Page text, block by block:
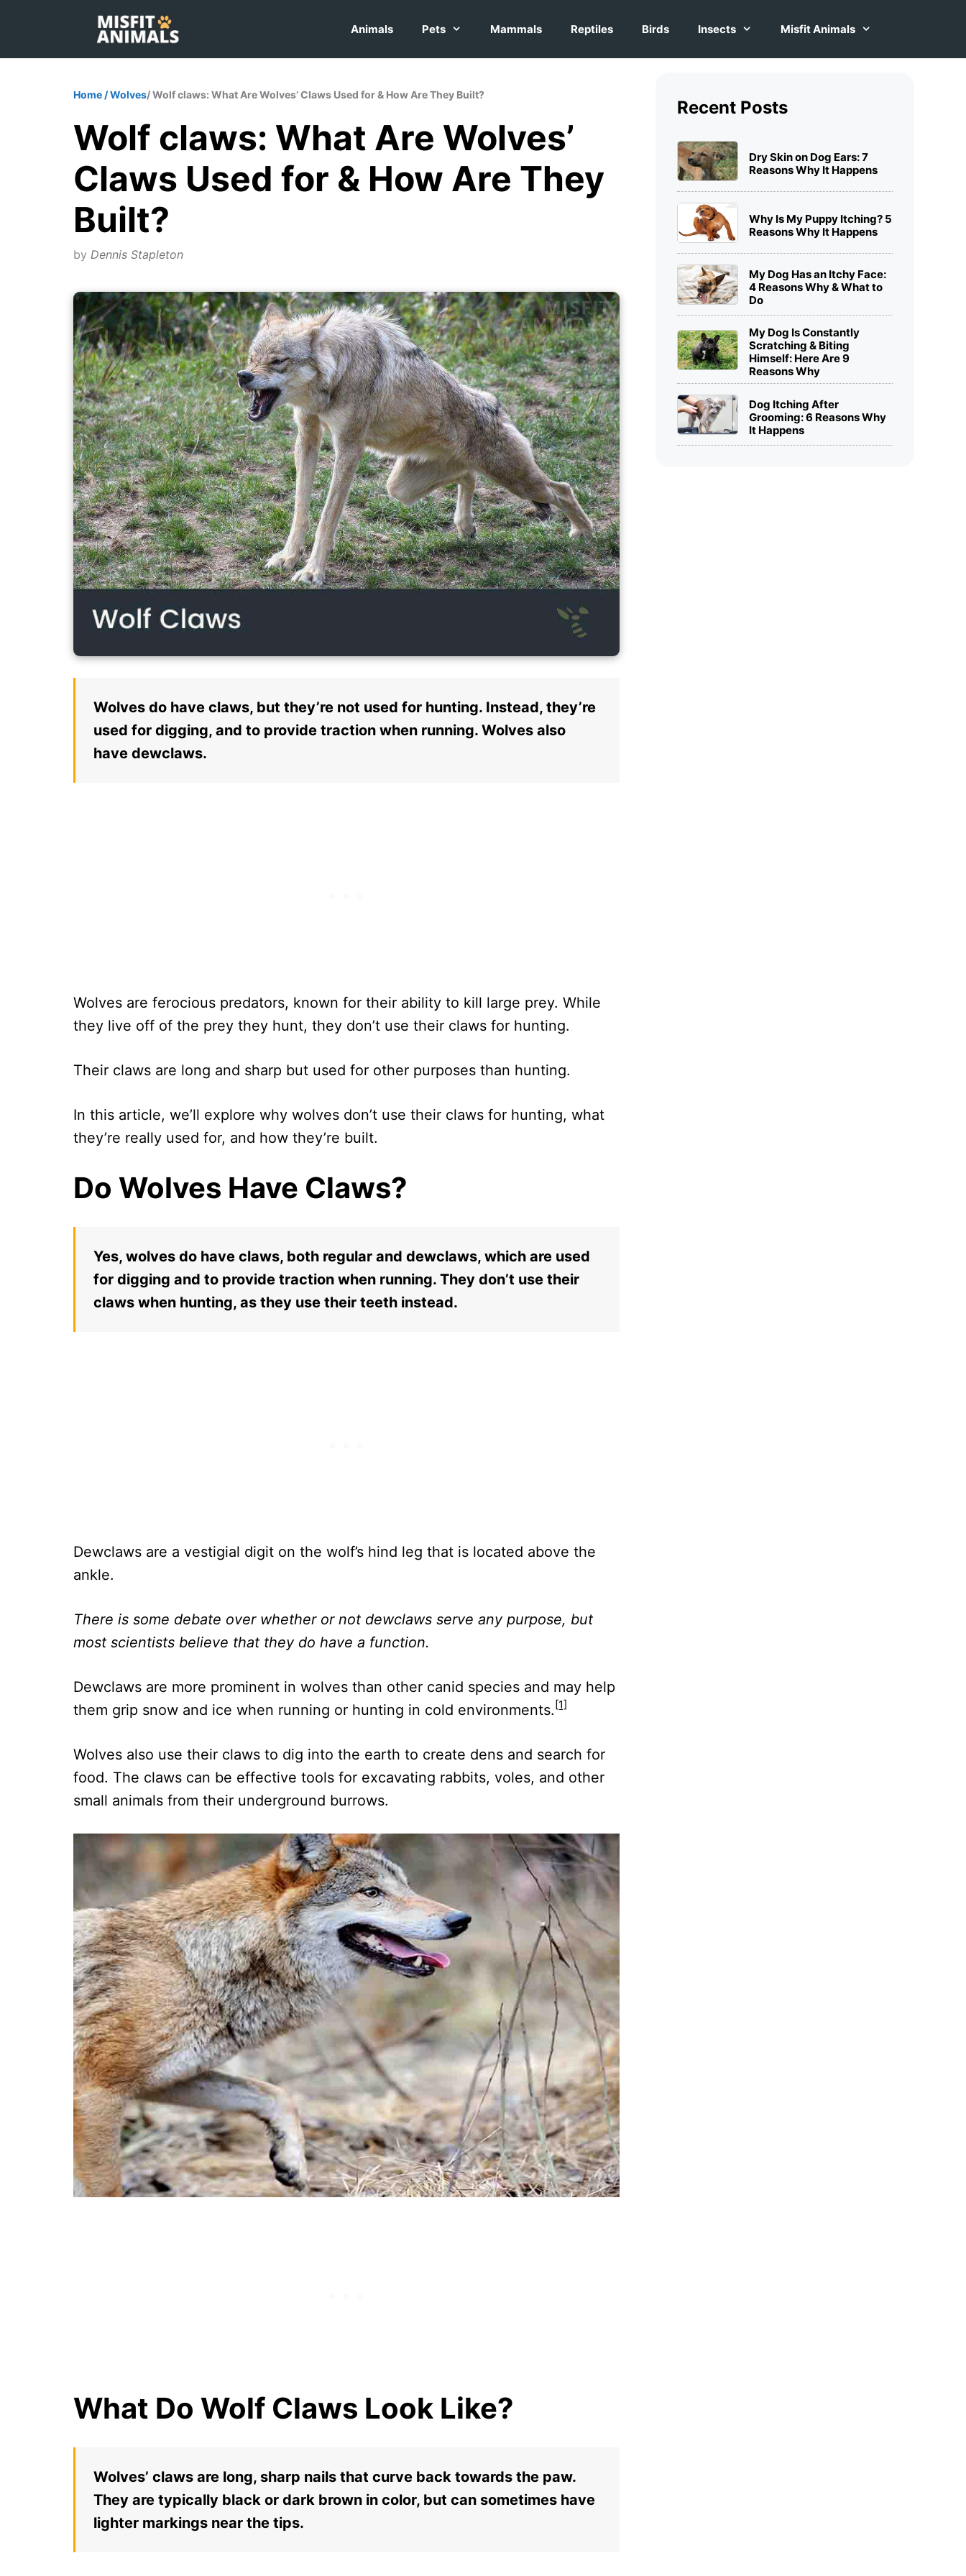
content
Animals Pets Mammals Reptiles Birds Insects Misfit Animals
Home /Wolves/ Wolf claws: What Are Wolves’ Claws Used for & How Are They Built?
Wolf claws: What Are Wolves’
Claws Used for & How Are They
Built?
by Dennis Stapleton
Wolves do have claws, but they’re not used for hunting. Instead, they’re
used for digging, and to provide traction when running. Wolves also
have dewclaws.
Wolves are ferocious predators, known for their ability to kill large prey. While
they live off of the prey they hunt, they don’t use their claws for hunting.
Their claws are long and sharp but used for other purposes than hunting.
In this article, we’ll explore why wolves don’t use their claws for hunting, what
they’re really used for, and how they’re built.
Do Wolves Have Claws?
Yes, wolves do have claws, both regular and dewclaws, which are used
for digging and to provide traction when running. They don’t use their
claws when hunting, as they use their teeth instead.
Dewclaws are a vestigial digit on the wolf’s hind leg that is located above the
ankle.
There is some debate over whether or not dewclaws serve any purpose, but
most scientists believe that they do have a function.
Dewclaws are more prominent in wolves than other canid species and may help
them grip snow and ice when running or hunting in cold environments. [1]
Wolves also use their claws to dig into the earth to create dens and search for
food. The claws can be effective tools for excavating rabbits, voles, and other
small animals from their underground burrows.
What Do Wolf Claws Look Like?
Wolves’ claws are long, sharp nails that curve back towards the paw.
They are typically black or dark brown in color, but can sometimes have
lighter markings near the tips.
Recent Posts
Dry Skin on Dog Ears: 7
Reasons Why It Happens
Why Is My Puppy Itching? 5
Reasons Why It Happens
My Dog Has an Itchy Face:
4 Reasons Why & What to
Do
My Dog Is Constantly
Scratching & Biting
Himself: Here Are 9
Reasons Why
Dog Itching After
Grooming: 6 Reasons Why
It Happens